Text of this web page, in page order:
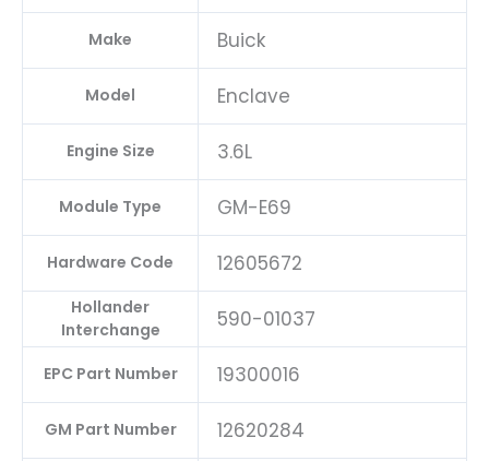
Make Buick
Model Enclave
Engine Size 3.6L
Module Type GM-E69
Hardware Code 12605672
Hollander
Interchange
590-01037
EPC Part Number 19300016
GM Part Number 12620284